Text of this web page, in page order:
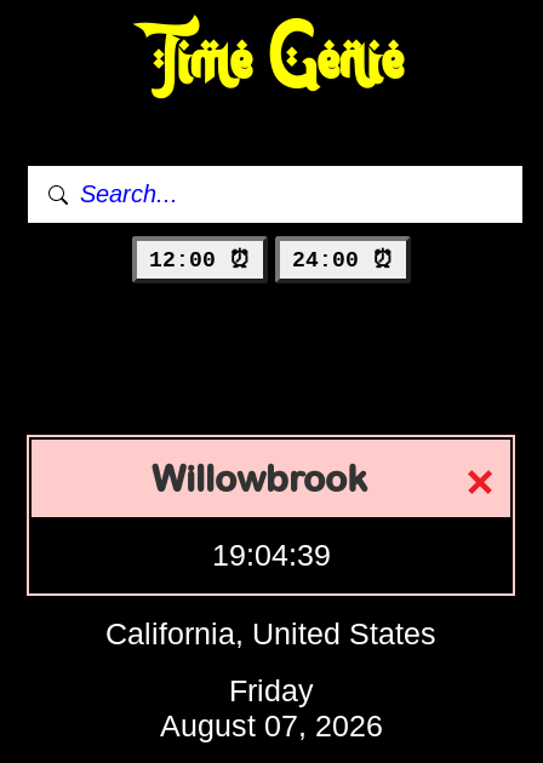
Time Genie
12:00 ⏰ 24:00 ⏰
Willowbrook
19:04:40
California, United States
Friday
August 07, 2026